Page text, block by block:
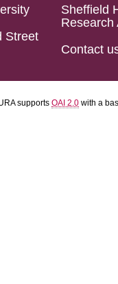
Street
Sheffield
Research
Contact
supports OAI 2.0 with a